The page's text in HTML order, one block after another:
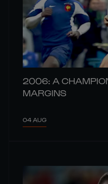
2006: A
MARGINS
04 AUG